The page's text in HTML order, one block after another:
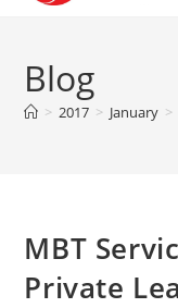
Blog
> 2017 > January >
MBT
Private